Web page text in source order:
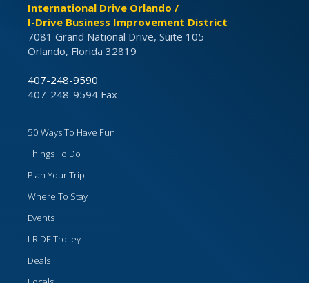
International Drive Orlando /
I-Drive Business Improvement District
7081 Grand National Drive, Suite 105
Orlando, Florida 32819
407-248-9590
407-248-9594 Fax
50 Ways To Have Fun
Things To Do
Plan Your Trip
Where To Stay
Events
I-RIDE Trolley
Deals